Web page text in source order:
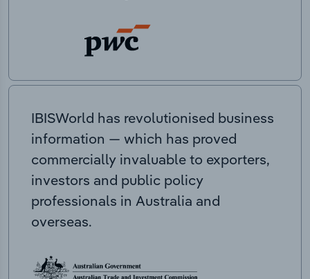
IBISWorld has revolutionised business
information — which has proved
commercially invaluable to exporters,
investors and public policy
professionals in Australia and
overseas.